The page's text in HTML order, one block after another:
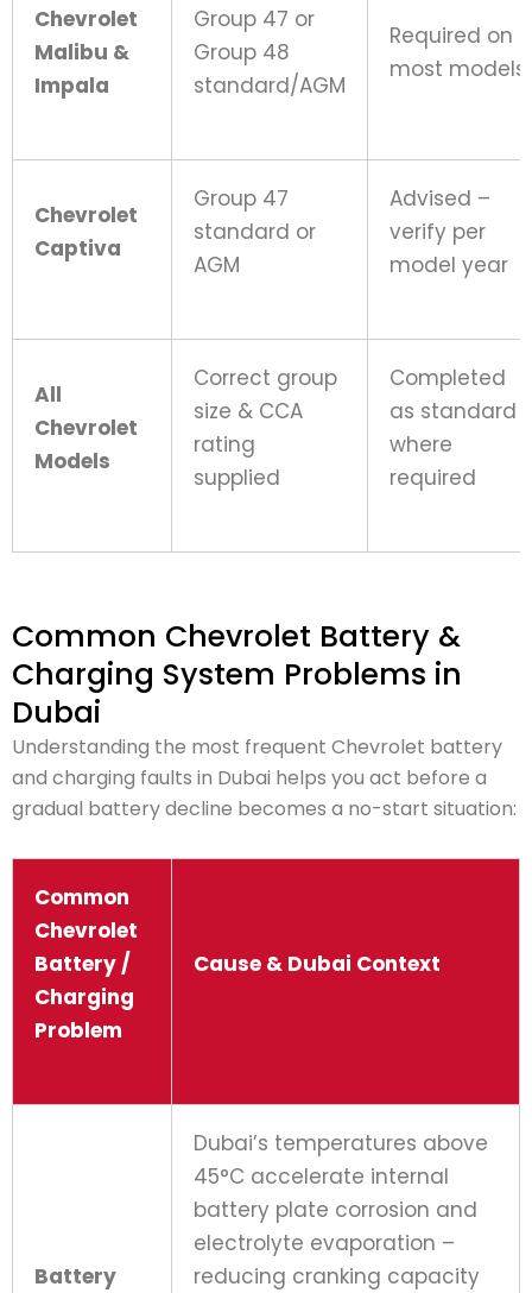
Chevrolet
Malibu &
Impala
Group 47 or
Group 48
standard/AGM
Required on
most models
Chevrolet
Captiva
Group 47
standard or
AGM
Advised –
verify per
model year
All
Chevrolet
Models
Correct group
size & CCA
rating
supplied
Completed
as standard
where
required
Common Chevrolet Battery &
Charging System Problems in
Dubai
Understanding the most frequent Chevrolet battery
and charging faults in Dubai helps you act before a
gradual battery decline becomes a no-start situation:
Common
Chevrolet
Battery /
Charging
Problem
Cause & Dubai Context
Battery
Dubai’s temperatures above
45°C accelerate internal
battery plate corrosion and
electrolyte evaporation –
reducing cranking capacity